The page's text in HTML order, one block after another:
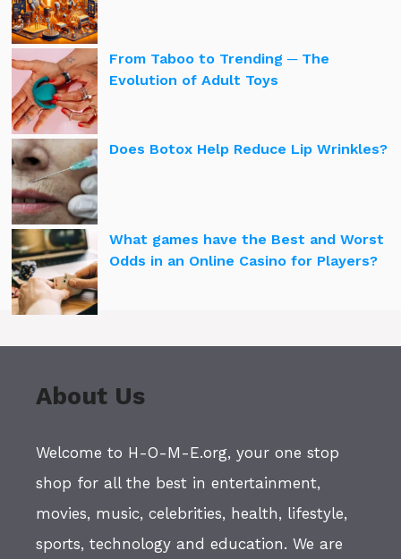
From Taboo to Trending ─ The
Evolution of Adult Toys
Does Botox Help Reduce Lip Wrinkles?
What games have the Best and Worst
Odds in an Online Casino for Players?
About Us
Welcome to H-O-M-E.org, your one stop
shop for all the best in entertainment,
movies, music, celebrities, health, lifestyle,
sports, technology and education. We are